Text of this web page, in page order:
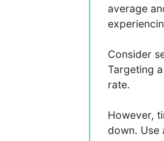
average
Consider
Targeting
rate.
However,
down.